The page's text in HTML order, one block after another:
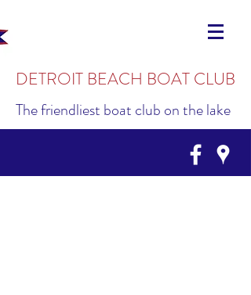
DETROIT BEACH BOAT CLUB
The friendliest boat club on the lake